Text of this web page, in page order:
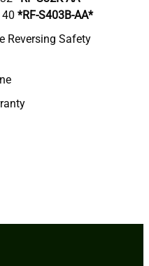
*RF-S403B-AA*
Reversing Safety